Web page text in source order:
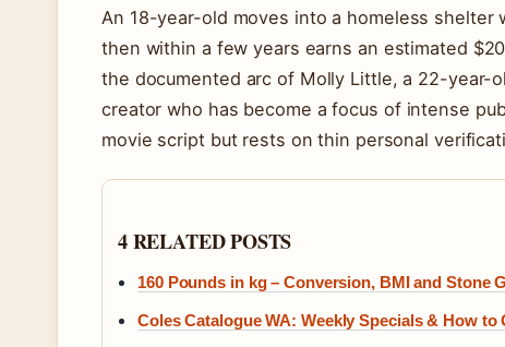
An 18-year-old moves into a homeless shelter
then within a few years earns an estimated
the documented arc of Molly Little, a 22-year-
creator who has become a focus of intense
movie script but rests on thin personal
4 RELATED POSTS
160 Pounds in kg – Conversion, BMI and Stone
Coles Catalogue WA: Weekly Specials & How to